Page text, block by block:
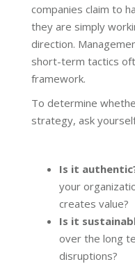
companies claim to
they are simply
direction.
short-term tactics
framework.
To determine
strategy, ask
Is it
your
creates value?
Is it
over the long
disruptions?